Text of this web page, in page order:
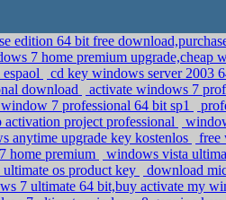
edition 64 bit free
7 home premium upgrade,cheap
cd key windows server 2003
download
activate windows 7
7 professional 64 bit sp1
project professional
anytime upgrade key kostenlos
free
home premium
windows vista
os product key
download
7 ultimate 64 bit,buy activate my